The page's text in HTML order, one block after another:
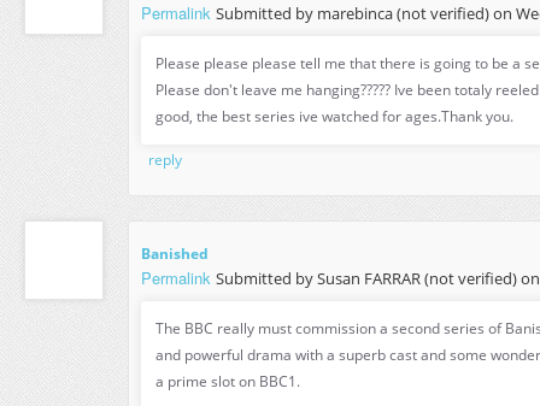
Permalink Submitted by marebinca (not verified)on
Please please please tell me that there is going to be a
Please don't leave me hanging????? Ive been totaly
good, the best series ive watched for ages.Thank you.
reply
Banished
Permalink Submitted bySusan FARRAR (not verified)
The BBC really must commission a second series of
and powerful drama with a superb cast and some
a prime slot on BBC1.